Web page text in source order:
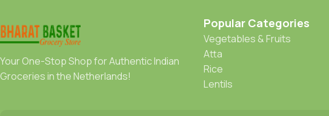
Your One-Stop Shop for Authentic Indian
Groceries in the Netherlands!
Popular Categories
Vegetables & Fruits
Atta
Rice
Lentils